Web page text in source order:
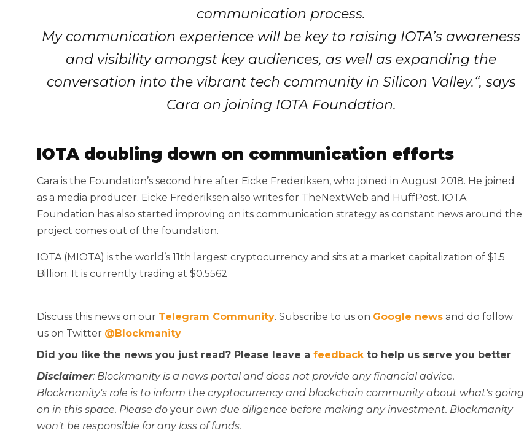
communication process.
My communication experience will be key to raising IOTA’s awareness
and visibility amongst key audiences, as well as expanding the
conversation into the vibrant tech community in Silicon Valley.“, says
Cara on joining IOTA Foundation.
IOTA doubling down on communication efforts
Cara is the Foundation’s second hire after Eicke Frederiksen, who joined in August 2018. He joined
as a media producer. Eicke Frederiksen also writes for TheNextWeb and HuffPost. IOTA
Foundation has also started improving on its communication strategy as constant news around the
project comes out of the foundation.
IOTA (MIOTA) is the world’s 11th largest cryptocurrency and sits at a market capitalization of $1.5
Billion. It is currently trading at $0.5562
Discuss this news on our Telegram Community. Subscribe to us on Google news and do follow
us on Twitter @Blockmanity
Did you like the news you just read? Please leave a feedback to help us serve you better
Disclaimer: Blockmanity is a news portal and does not provide any financial advice.
Blockmanity's role is to inform the cryptocurrency and blockchain community about what's going
on in this space. Please do your own due diligence before making any investment. Blockmanity
won't be responsible for any loss of funds.